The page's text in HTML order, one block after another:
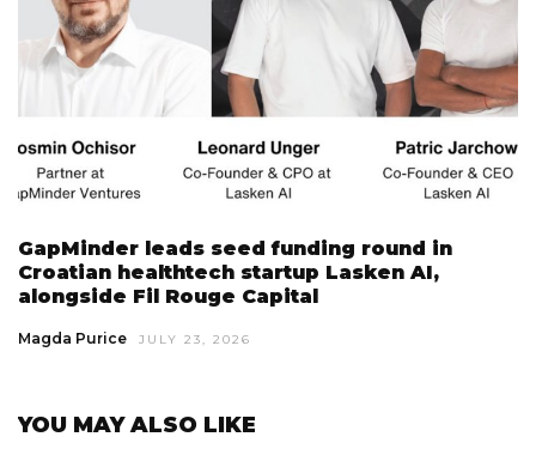
GapMinder leads seed funding round in
Croatian healthtech startup Lasken AI,
alongside Fil Rouge Capital
Magda Purice JULY 23, 2026
YOU MAY ALSO LIKE